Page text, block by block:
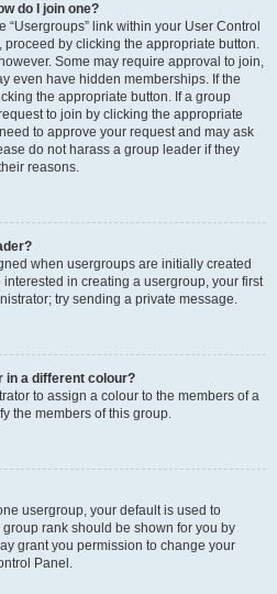
do I join one?
link within your User Control
proceed by clicking the appropriate button.
Some may require approval to join,
even have hidden memberships. If the
the appropriate button. If a group
to join by clicking the appropriate
to approve your request and may ask
do not harass a group leader if they
reasons.
when usergroups are initially created
in creating a usergroup, your first
try sending a private message.
in a different colour?
to assign a colour to the members of a
the members of this group.
usergroup, your default is used to
rank should be shown for you by
grant you permission to change your
Panel.